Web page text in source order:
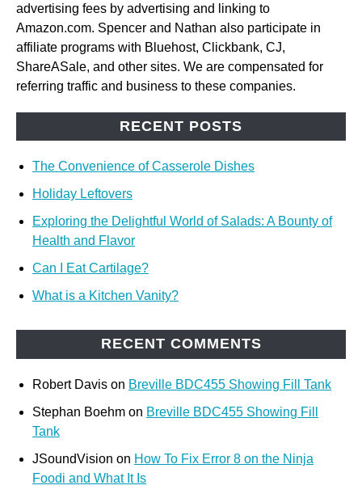
advertising fees by advertising and linking to
Amazon.com. Spencer and Nathan also participate in
affiliate programs with Bluehost, Clickbank, CJ,
ShareASale, and other sites. We are compensated for
referring traffic and business to these companies.
RECENT POSTS
The Convenience of Casserole Dishes
Holiday Leftovers
Exploring the Delightful World of Salads: A Bounty of
Health and Flavor
Can I Eat Cartilage?
What is a Kitchen Vanity?
RECENT COMMENTS
Robert Davis on Breville BDC455 Showing Fill Tank
Stephan Boehm on Breville BDC455 Showing Fill
Tank
JSoundVision on How To Fix Error 8 on the Ninja
Foodi and What It Is